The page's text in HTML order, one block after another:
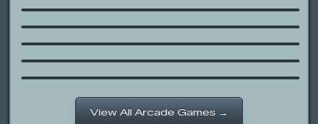
Pirate Launch
Pogo Panic
Gold Miner
JoJo’s Circus: Jumpin’ JoJo
View All Arcade Games →